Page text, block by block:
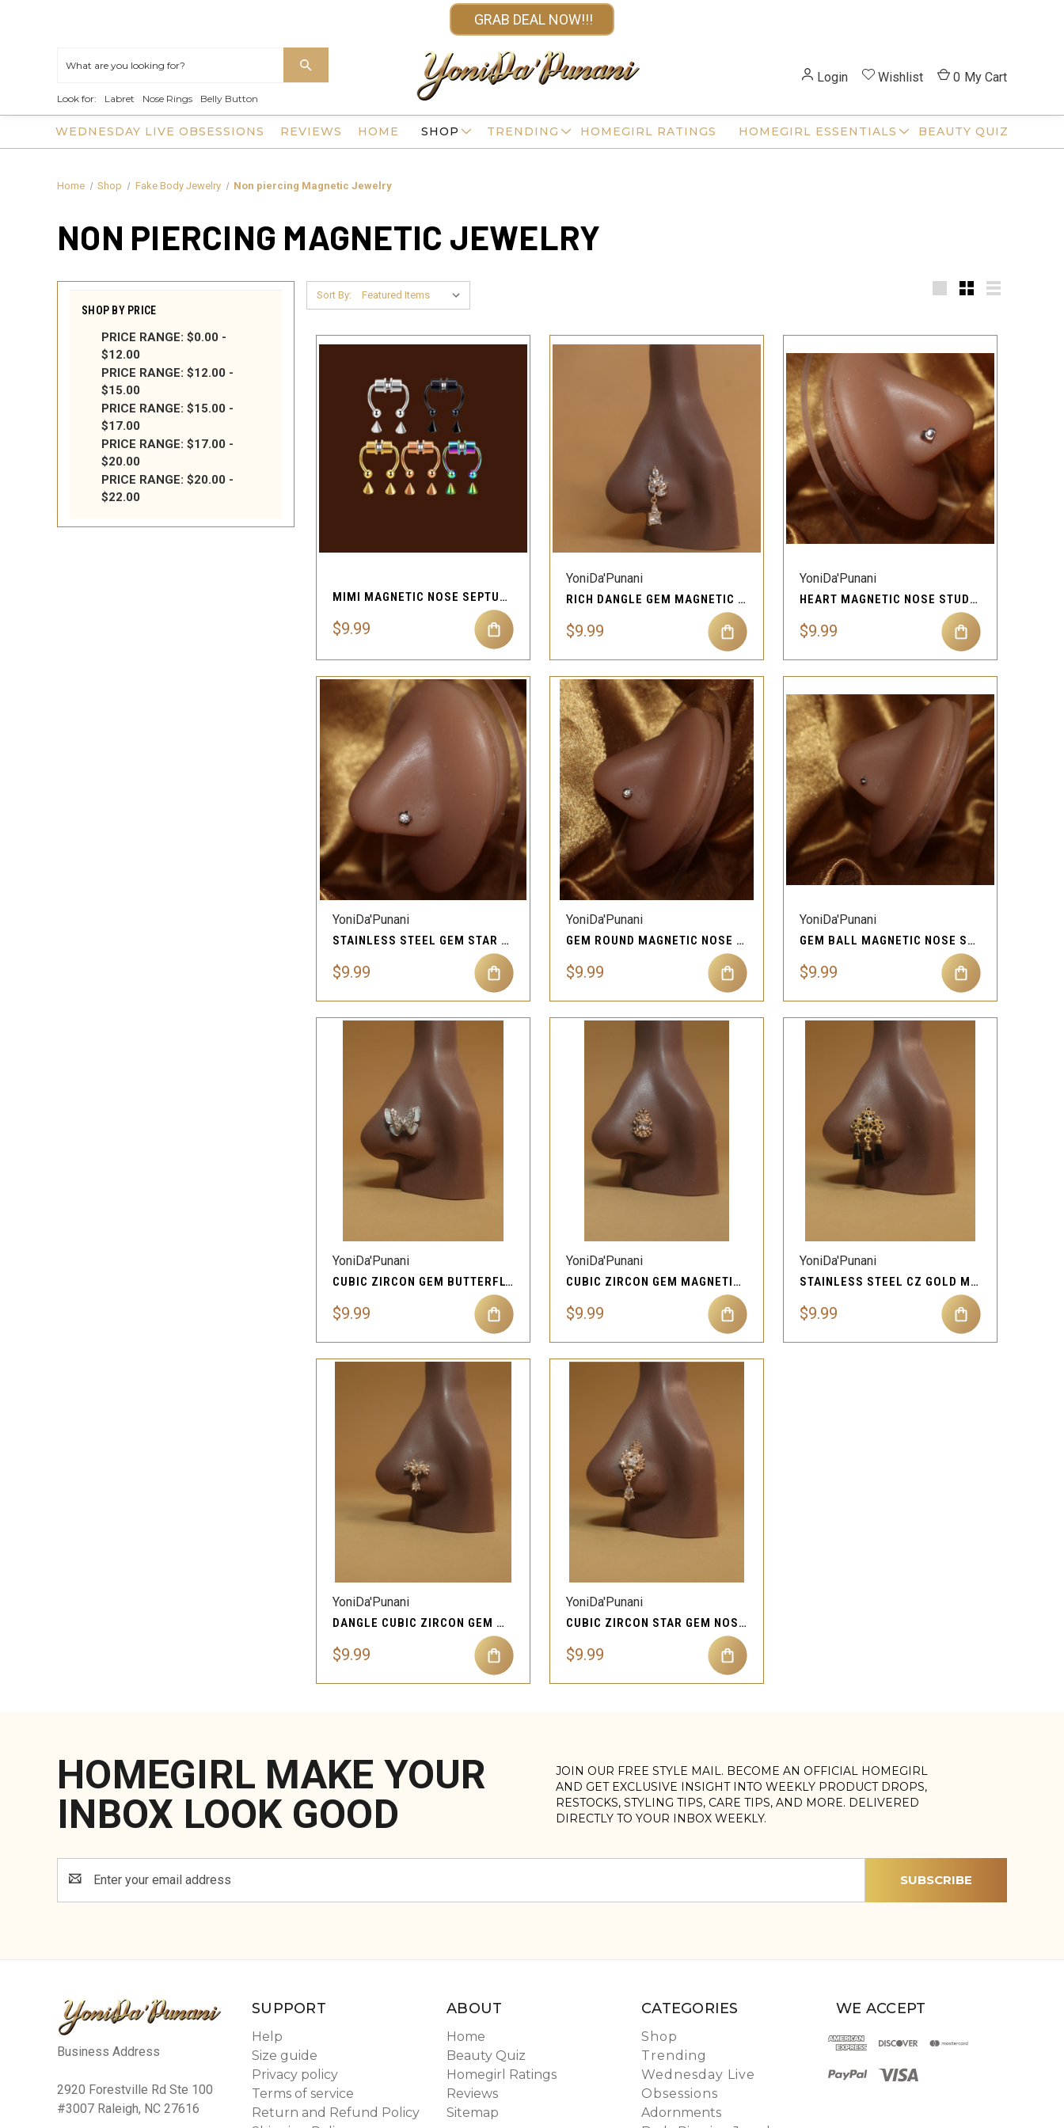
GRAB DEAL NOW!!!
Look for: Labret Nose Rings Belly Button
Login Wishlist 0 My Cart
HOME SHOP TRENDING
WEDNESDAY LIVE OBSESSIONS BEAUTY QUIZ
HOMEGIRL RATINGS
REVIEWS HOMEGIRL ESSENTIALS
Home Shop Fake Body Jewelry Non piercing Magnetic Jewelry
NON PIERCING MAGNETIC JEWELRY
SHOP BY PRICE
PRICE RANGE: $0.00 -
$12.00
PRICE RANGE: $12.00 -
$15.00
PRICE RANGE: $15.00 -
$17.00
PRICE RANGE: $17.00 -
$20.00
PRICE RANGE: $20.00 -
$22.00
Sort By:
MIMI MAGNETIC NOSE SEPTUM JEWELRY
$9.99
QUICK VIEW
YoniDa'Punani
RICH DANGLE GEM MAGNETIC NOSE STUD PIERCING JEWELRY
$9.99
QUICK VIEW
YoniDa'Punani
HEART MAGNETIC NOSE STUD PIERCING JEWELRY
$9.99
QUICK VIEW
YoniDa'Punani
STAINLESS STEEL GEM STAR MAGNETIC JEWELRY FOR NOSE
$9.99
QUICK VIEW
YoniDa'Punani
GEM ROUND MAGNETIC NOSE STUD PIERCING JEWELRY
$9.99
QUICK VIEW
YoniDa'Punani
GEM BALL MAGNETIC NOSE STUD PIERCING JEWELRY
$9.99
YoniDa'Punani
CUBIC ZIRCON GEM BUTTERFLY MAGNETIC NOSE JEWELRY
$9.99
YoniDa'Punani
CUBIC ZIRCON GEM MAGNETIC NOSE STUD PIERCING JEWELRY
$9.99
YoniDa'Punani
STAINLESS STEEL CZ GOLD MAGNETIC NOSE STUD JEWELRY
$9.99
YoniDa'Punani
DANGLE CUBIC ZIRCON GEM MAGNETIC NOSE STUD JEWELRY
$9.99
YoniDa'Punani
CUBIC ZIRCON STAR GEM NOSE MAGNETIC JEWELRY
$9.99
HOMEGIRL MAKE YOUR
INBOX LOOK GOOD
JOIN OUR FREE STYLE MAIL. BECOME AN OFFICIAL HOMEGIRL
AND GET EXCLUSIVE INSIGHT INTO WEEKLY PRODUCT DROPS,
RESTOCKS, STYLING TIPS, CARE TIPS, AND MORE. DELIVERED
DIRECTLY TO YOUR INBOX WEEKLY.
Address
Business Address
2920 Forestville Rd Ste 100
#3007 Raleigh, NC 27616
SUPPORT
Help
Size guide
Privacy policy
Terms of service
Return and Refund Policy
ABOUT
Home
Beauty Quiz
Homegirl Ratings
Reviews
Sitemap
CATEGORIES
Shop
Trending
Wednesday Live
Obsessions
Adornments
WE ACCEPT